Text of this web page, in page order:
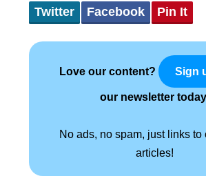
Twitter Facebook Pin It
Love our content? Sign
our newsletter
No ads, no spam, just links to
articles!